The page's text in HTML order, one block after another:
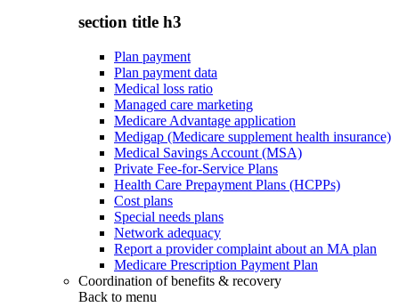
section title h3
Plan payment
Plan payment data
Medical loss ratio
Managed care marketing
Medicare Advantage application
Medigap (Medicare supplement health insurance)
Medical Savings Account (MSA)
Private Fee-for-Service Plans
Health Care Prepayment Plans (HCPPs)
Cost plans
Special needs plans
Network adequacy
Report a provider complaint about an MA plan
Medicare Prescription Payment Plan
Coordination of benefits & recovery
Back to menu